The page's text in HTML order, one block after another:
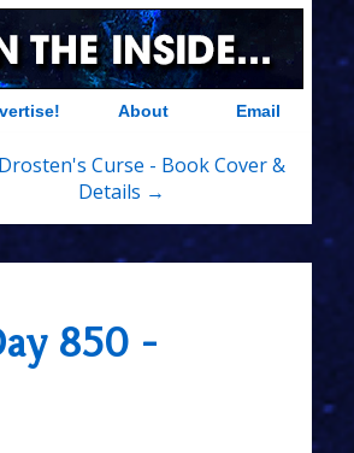
About Email
Curse - Book Cover &
Details →
850 -